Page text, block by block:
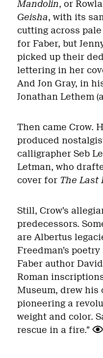
Mandolin, or
Geisha, with its
cutting across
for Faber, but
picked up their
lettering in her
And Jon Gray, in
Jonathan Lethem
Then came Crow.
produced
calligrapher Seb
Letman, who
cover for The Last
Still, Crow’s
predecessors.
are Albertus
Freedman’s
Faber author
Roman
Museum, drew his
pioneering a
weight and color.
rescue in a fire.”